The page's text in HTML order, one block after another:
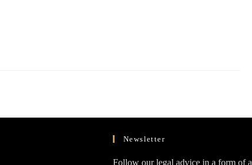
Newsletter
Follow our legal advice in a form of a